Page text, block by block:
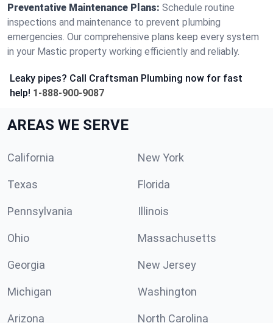
Preventative Maintenance Plans: Schedule routine
inspections and maintenance to prevent plumbing
emergencies. Our comprehensive plans keep every system
in your Mastic property working efficiently and reliably.
Leaky pipes? Call Craftsman Plumbing now for fast
help! 1-888-900-9087
AREAS WE SERVE
California New York
Texas Florida
Pennsylvania Illinois
Ohio Massachusetts
Georgia New Jersey
Michigan Washington
Arizona North Carolina